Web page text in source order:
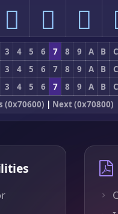
񰟳 񰟴 񰟵
3 4 5 6 7 8 9 A B C
3 4 5 6 7 8 9 A B C
3 4 5 6 7 8 9 A B C
(0x70600) | Next (0x70800)